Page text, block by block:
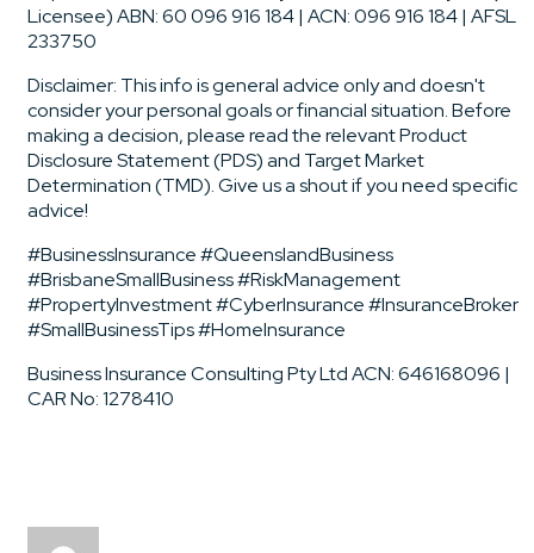
Licensee) ABN: 60 096 916 184 | ACN: 096 916 184 | AFSL
233750
Disclaimer: This info is general advice only and doesn't
consider your personal goals or financial situation. Before
making a decision, please read the relevant Product
Disclosure Statement (PDS) and Target Market
Determination (TMD). Give us a shout if you need specific
advice!
#BusinessInsurance #QueenslandBusiness
#BrisbaneSmallBusiness #RiskManagement
#PropertyInvestment #CyberInsurance #InsuranceBroker
#SmallBusinessTips #HomeInsurance
Business Insurance Consulting Pty Ltd ACN: 646168096 |
CAR No: 1278410